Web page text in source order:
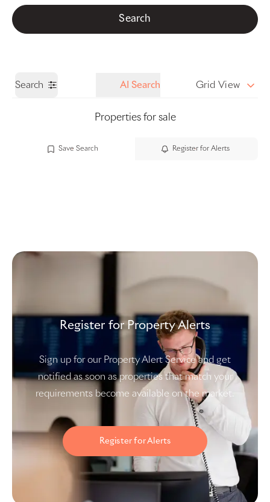
Call us Get a Valuation
Search
Search AI Search Grid View
Properties for sale
Save Search Register for Alerts
Register for Property Alerts
Sign up for our Property Alert Service and get
notified as soon as properties that match your
requirements become available on the market.
Register for Alerts